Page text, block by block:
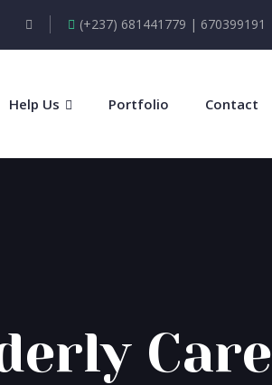
(+237) 681441779 | 670399191
Help Us Portfolio Contact
Care